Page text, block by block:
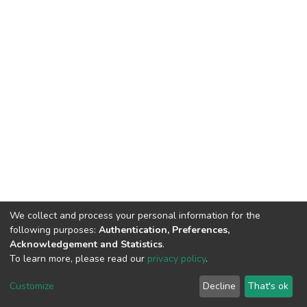
DSpace software copyright © 2002-2026 LYRASIS
End User Agreement
We collect and process your personal information for the
following purposes: Authentication, Preferences,
Acknowledgement and Statistics.
To learn more, please read our privacy policy.
Customize Decline That's ok